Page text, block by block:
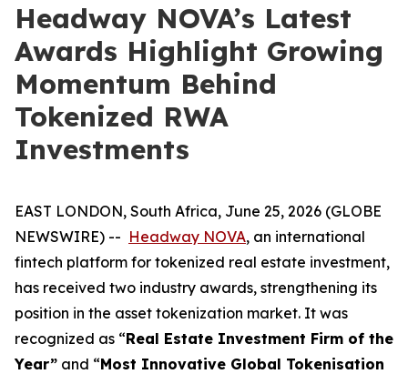
Headway NOVA’s Latest
Awards Highlight Growing
Momentum Behind
Tokenized RWA
Investments
EAST LONDON, South Africa, June 25, 2026 (GLOBE
NEWSWIRE) -- Headway NOVA, an international
fintech platform for tokenized real estate investment,
has received two industry awards, strengthening its
position in the asset tokenization market. It was
recognized as “Real Estate Investment Firm of the
Year” and “Most Innovative Global Tokenisation